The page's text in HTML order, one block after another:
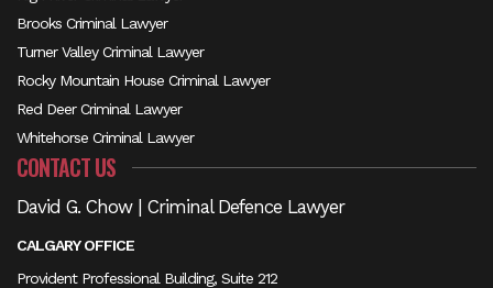
Brooks Criminal Lawyer
Turner Valley Criminal Lawyer
Rocky Mountain House Criminal Lawyer
Red Deer Criminal Lawyer
Whitehorse Criminal Lawyer
CONTACT US
David G. Chow | Criminal Defence Lawyer
CALGARY OFFICE
Provident Professional Building, Suite 212